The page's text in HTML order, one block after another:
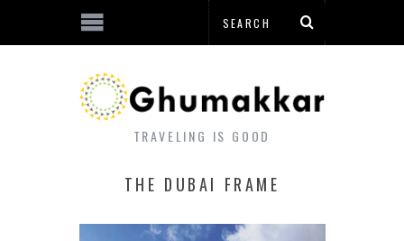
TRAVELING IS GOOD
THE DUBAI FRAME